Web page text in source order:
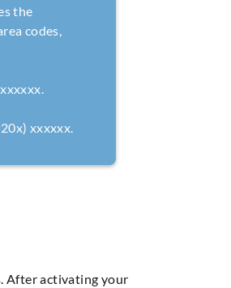
the
codes,
xxxxxx.
After activating your